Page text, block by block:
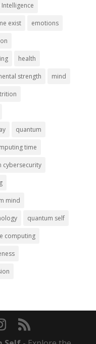
exist emotions
health
strength mind
quantum
time
cybersecurity
mind
quantum self
computing